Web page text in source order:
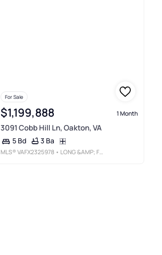
For Sale
$1,199,888 1 Month
3091 Cobb Hill Ln, Oakton, VA
5 Bd 3 Ba
MLS®VAFX2325978 • LONG &AMP; FOSTER REAL ESTATE, INC.